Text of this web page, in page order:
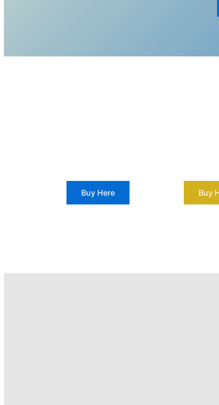
Buy Here Buy